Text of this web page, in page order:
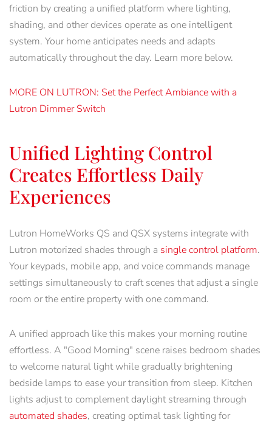
friction by creating a unified platform where lighting,
shading, and other devices operate as one intelligent
system. Your home anticipates needs and adapts
automatically throughout the day. Learn more below.
MORE ON LUTRON: Set the Perfect Ambiance with a
Lutron Dimmer Switch
Unified Lighting Control
Creates Effortless Daily
Experiences
Lutron HomeWorks QS and QSX systems integrate with
Lutron motorized shades through a single control platform.
Your keypads, mobile app, and voice commands manage
settings simultaneously to craft scenes that adjust a single
room or the entire property with one command.
A unified approach like this makes your morning routine
effortless. A "Good Morning" scene raises bedroom shades
to welcome natural light while gradually brightening
bedside lamps to ease your transition from sleep. Kitchen
lights adjust to complement daylight streaming through
automated shades, creating optimal task lighting for